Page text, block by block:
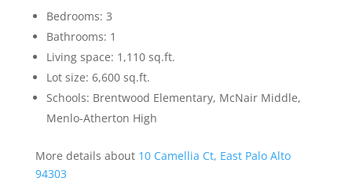
Bedrooms: 3
Bathrooms: 1
Living space: 1,110 sq.ft.
Lot size: 6,600 sq.ft.
Schools: Brentwood Elementary, McNair Middle,
Menlo-Atherton High
More details about 10 Camellia Ct, East Palo Alto
94303